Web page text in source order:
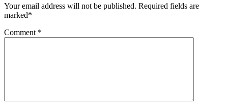
Your email address will not be published. Required fields are
marked*
Comment *